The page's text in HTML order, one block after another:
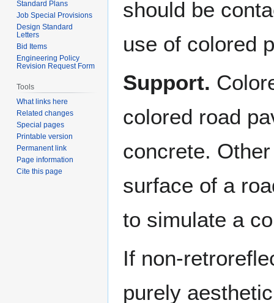
should be
use of colored
Support.
colored road
concrete.
surface of a
to simulate a
If non-
purely
Standard Plans
Job Special Provisions
Design Standard
Letters
Bid Items
Engineering Policy
Revision Request Form
Tools
What links here
Related changes
Special pages
Printable version
Permanent link
Page information
Cite this page